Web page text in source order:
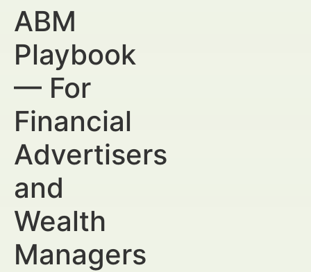
ABM
Playbook
— For
Financial
Advertisers
and
Wealth
Managers